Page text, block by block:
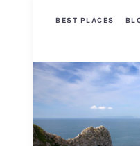
BEST PLACES